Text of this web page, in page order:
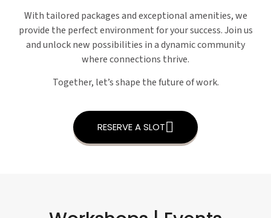
With tailored packages and exceptional amenities, we
provide the perfect environment for your success. Join us
and unlock new possibilities in a dynamic community
where connections thrive.
Together, let’s shape the future of work.
RESERVE A SLOT